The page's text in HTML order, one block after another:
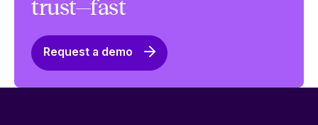
trust—fast
Request a demo